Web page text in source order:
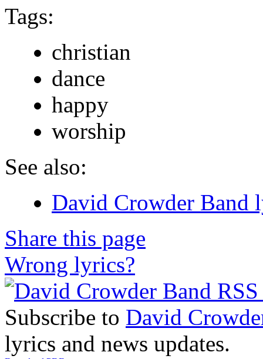
Tags:
christian
dance
happy
worship
See also:
David Crowder Band
Share this page
Wrong lyrics?
Subscribe to David
lyrics and news updates.